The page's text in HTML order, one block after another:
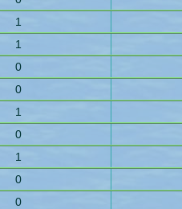
1
1
0
0
1
0
1
0
0